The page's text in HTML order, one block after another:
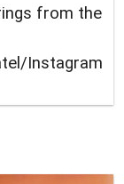
from the
Instagram